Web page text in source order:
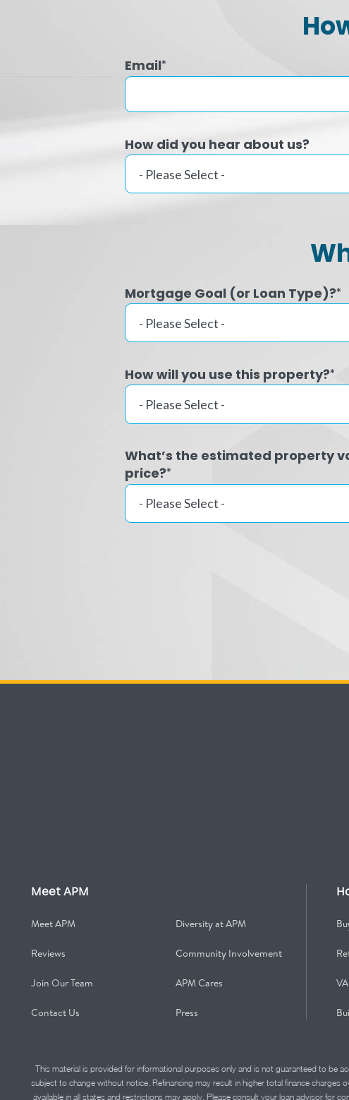
Email*
How did you hear about us?
Mortgage Goal (or Loan Type)?*
How will you use this property?*
What’s the estimated property
price?*
Meet APM
Meet APM Diversity at APM
Reviews Community Involvement
Join Our Team APM Cares
Contact Us Press
This material is provided for informational purposes only and is not guaranteed to be
subject to change without notice. Refinancing may result in higher total finance
available in all states and restrictions may apply. Please consult your loan advisor for